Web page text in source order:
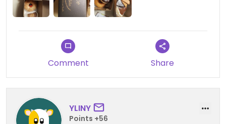
Comment Share
YLINY
Points +56